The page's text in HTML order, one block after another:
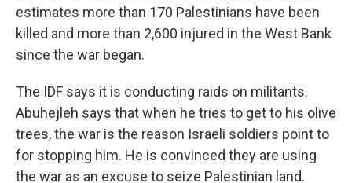
estimates more than 170 Palestinians have been
killed and more than 2,600 injured in the West Bank
since the war began.
The IDF says it is conducting raids on militants.
Abuhejleh says that when he tries to get to his olive
trees, the war is the reason Israeli soldiers point to
for stopping him. He is convinced they are using
the war as an excuse to seize Palestinian land.